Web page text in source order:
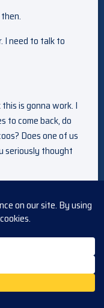
I need to talk to
is gonna work. I
to come back, do
Does one of us
seriously thought
let you down